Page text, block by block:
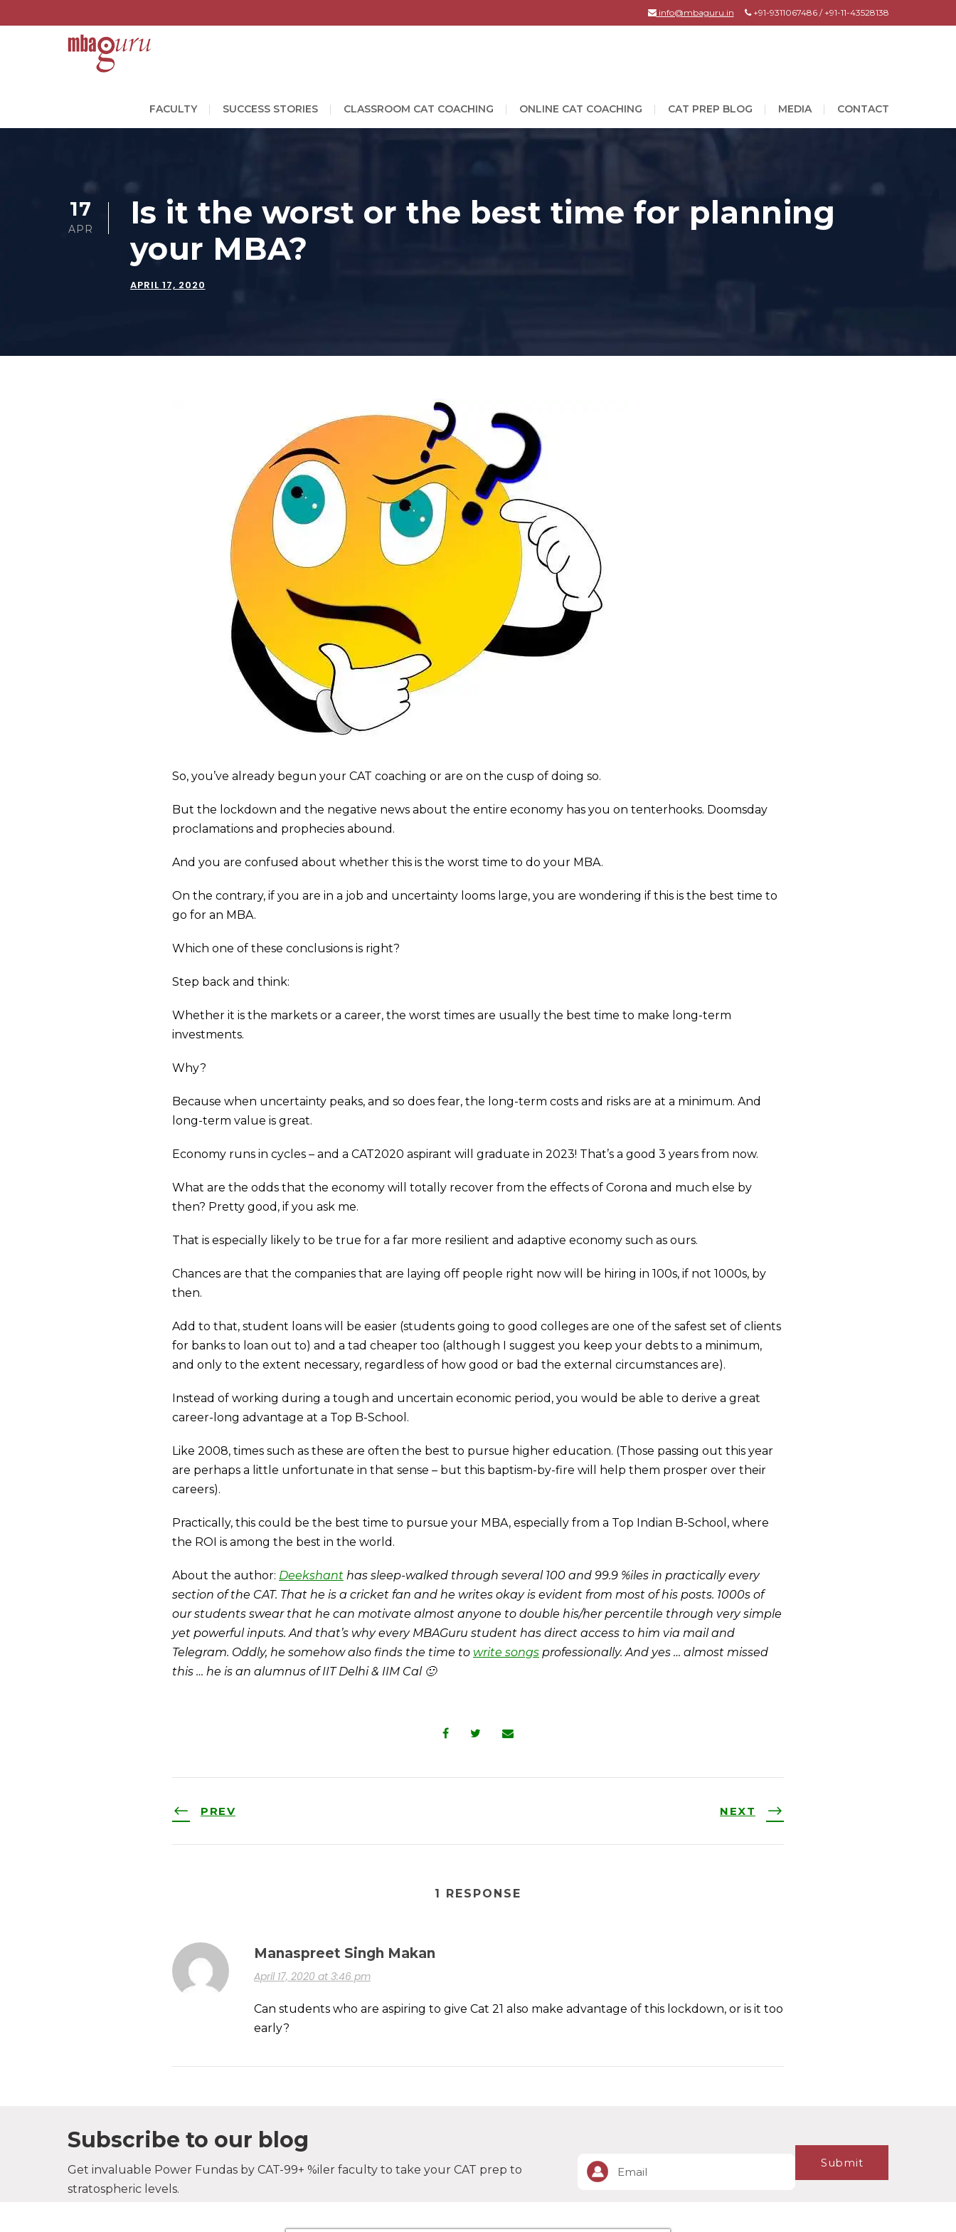
info@mbaguru.in +91-9311067486 / +91-11-43528138
FACULTY SUCCESS STORIES CLASSROOM CAT COACHING ONLINE CAT COACHING CAT PREP BLOG MEDIA CONTACT
17
APR
Is it the worst or the best time for planning
your MBA?
APRIL 17, 2020
So, you’ve already begun your CAT coaching or are on the cusp of doing so.
But the lockdown and the negative news about the entire economy has you on tenterhooks. Doomsday
proclamations and prophecies abound.
And you are confused about whether this is the worst time to do your MBA.
On the contrary, if you are in a job and uncertainty looms large, you are wondering if this is the best time to
go for an MBA.
Which one of these conclusions is right?
Step back and think:
Whether it is the markets or a career, the worst times are usually the best time to make long-term
investments.
Why?
Because when uncertainty peaks, and so does fear, the long-term costs and risks are at a minimum. And
long-term value is great.
Economy runs in cycles – and a CAT2020 aspirant will graduate in 2023! That’s a good 3 years from now.
What are the odds that the economy will totally recover from the effects of Corona and much else by
then? Pretty good, if you ask me.
That is especially likely to be true for a far more resilient and adaptive economy such as ours.
Chances are that the companies that are laying off people right now will be hiring in 100s, if not 1000s, by
then.
Add to that, student loans will be easier (students going to good colleges are one of the safest set of clients
for banks to loan out to) and a tad cheaper too (although I suggest you keep your debts to a minimum,
and only to the extent necessary, regardless of how good or bad the external circumstances are).
Instead of working during a tough and uncertain economic period, you would be able to derive a great
career-long advantage at a Top B-School.
Like 2008, times such as these are often the best to pursue higher education. (Those passing out this year
are perhaps a little unfortunate in that sense – but this baptism-by-fire will help them prosper over their
careers).
Practically, this could be the best time to pursue your MBA, especially from a Top Indian B-School, where
the ROI is among the best in the world.
About the author: Deekshant has sleep-walked through several 100 and 99.9 %iles in practically every
section of the CAT. That he is a cricket fan and he writes okay is evident from most of his posts. 1000s of
our students swear that he can motivate almost anyone to double his/her percentile through very simple
yet powerful inputs. And that’s why every MBAGuru student has direct access to him via mail and
Telegram. Oddly, he somehow also finds the time to write songs professionally. And yes … almost missed
this … he is an alumnus of IIT Delhi & IIM Cal 🙂
PREV NEXT
1 RESPONSE
Manaspreet Singh Makan
April 17, 2020 at 3:46 pm
Can students who are aspiring to give Cat 21 also make advantage of this lockdown, or is it too
early?
Subscribe to our blog
Get invaluable Power Fundas by CAT-99+ %iler faculty to take your CAT prep to
stratospheric levels.